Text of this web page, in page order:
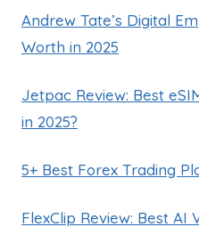
Andrew Tate’s Digital
Worth in 2025
Jetpac Review: Best
in 2025?
5+ Best Forex Trading
FlexClip Review: Best AI